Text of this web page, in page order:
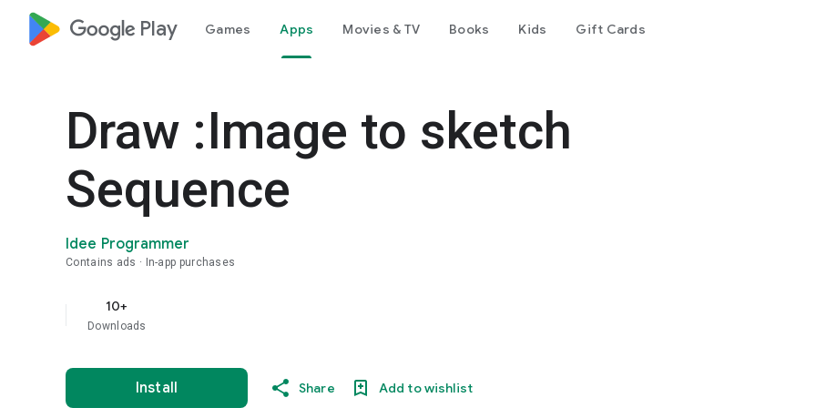
google_logo Play Games Apps Movies & TV Books Kids Gift Cards
Draw :Image to sketch
Sequence
Idee Programmer
Contains ads In-app purchases
10+
Downloads
Install Share Add to wishlist